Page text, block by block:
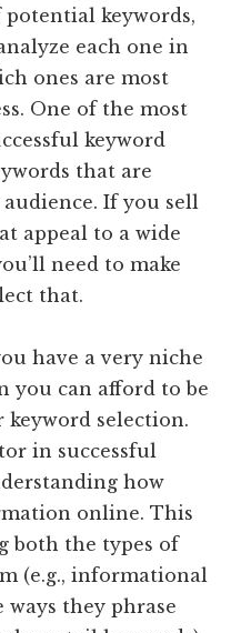
keywords,
each one in
ones are most
One of the most
keyword
that are
If you sell
appeal to a wide
need to make
that.
have a very niche
you can afford to be
selection.
in successful
how
online. This
both the types of
(e.g., informational
they phrase